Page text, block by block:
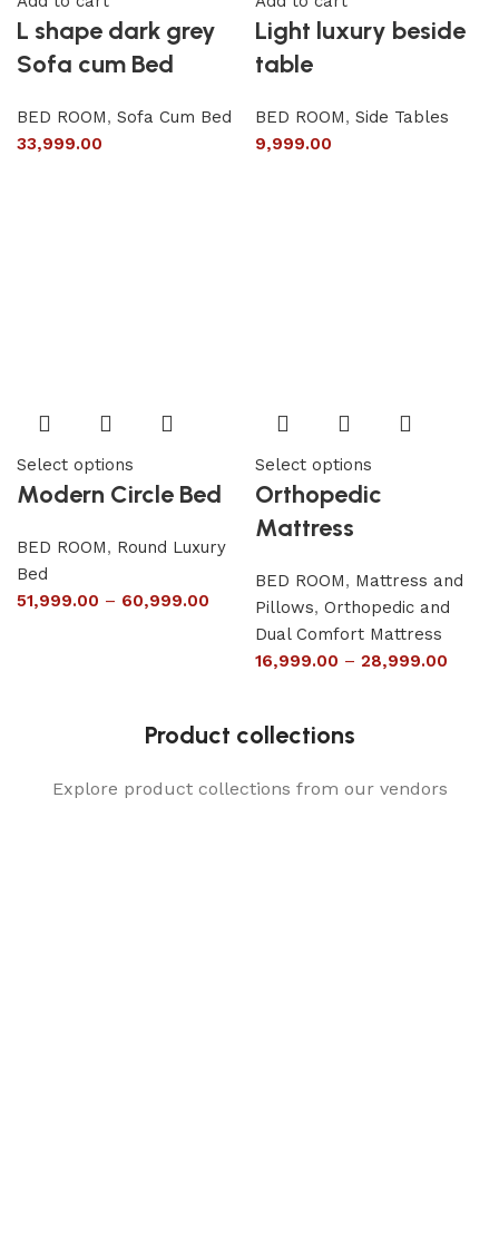
L shape dark grey
Sofa cum Bed
BED ROOM, Sofa Cum Bed
33,999.00
Light luxury beside
table
BED ROOM, Side Tables
9,999.00
Select options
Modern Circle Bed
BED ROOM, Round Luxury
Bed
51,999.00 – 60,999.00
Select options
Orthopedic
Mattress
BED ROOM, Mattress and
Pillows, Orthopedic and
Dual Comfort Mattress
16,999.00 – 28,999.00
Product collections
Explore product collections from our vendors